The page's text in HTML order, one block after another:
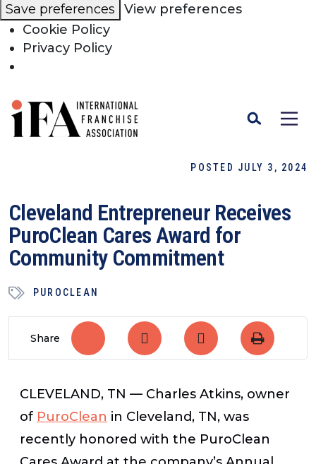
Save preferences
View preferences
Cookie Policy
Privacy Policy
POSTED JULY 3, 2024
Cleveland Entrepreneur Receives
PuroClean Cares Award for
Community Commitment
PUROCLEAN
Share
CLEVELAND, TN — Charles Atkins, owner
of PuroClean in Cleveland, TN, was
recently honored with the PuroClean